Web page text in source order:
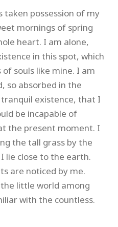
possession of my
mornings of spring
heart. I am alone,
in this spot, which
souls like mine. I am
so absorbed in the
existence, that I
be incapable of
the present moment. I
the tall grass by the
lie close to the earth.
are noticed by me.
little world among
with the countless.